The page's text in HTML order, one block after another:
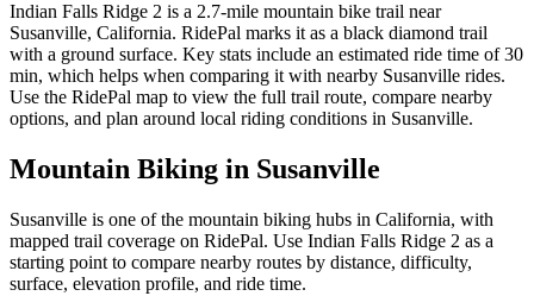
Indian Falls Ridge 2 is a 2.7-mile mountain bike trail near
Susanville, California. RidePal marks it as a black diamond trail
with a ground surface. Key stats include an estimated ride time of 30
min, which helps when comparing it with nearby Susanville rides.
Use the RidePal map to view the full trail route, compare nearby
options, and plan around local riding conditions in Susanville.
Mountain Biking in Susanville
Susanville is one of the mountain biking hubs in California, with
mapped trail coverage on RidePal. Use Indian Falls Ridge 2 as a
starting point to compare nearby routes by distance, difficulty,
surface, elevation profile, and ride time.